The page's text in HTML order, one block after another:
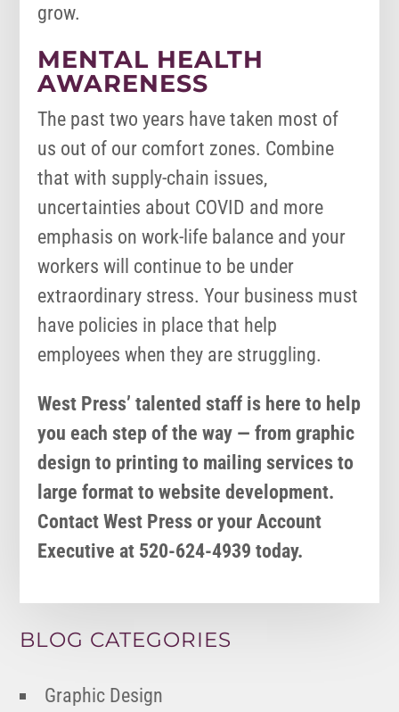
grow.
MENTAL HEALTH
AWARENESS
The past two years have taken most of
us out of our comfort zones. Combine
that with supply-chain issues,
uncertainties about COVID and more
emphasis on work-life balance and your
workers will continue to be under
extraordinary stress. Your business must
have policies in place that help
employees when they are struggling.
West Press’ talented staff is here to help
you each step of the way — from graphic
design to printing to mailing services to
large format to website development.
Contact West Press or your Account
Executive at 520-624-4939 today.
BLOG CATEGORIES
Graphic Design